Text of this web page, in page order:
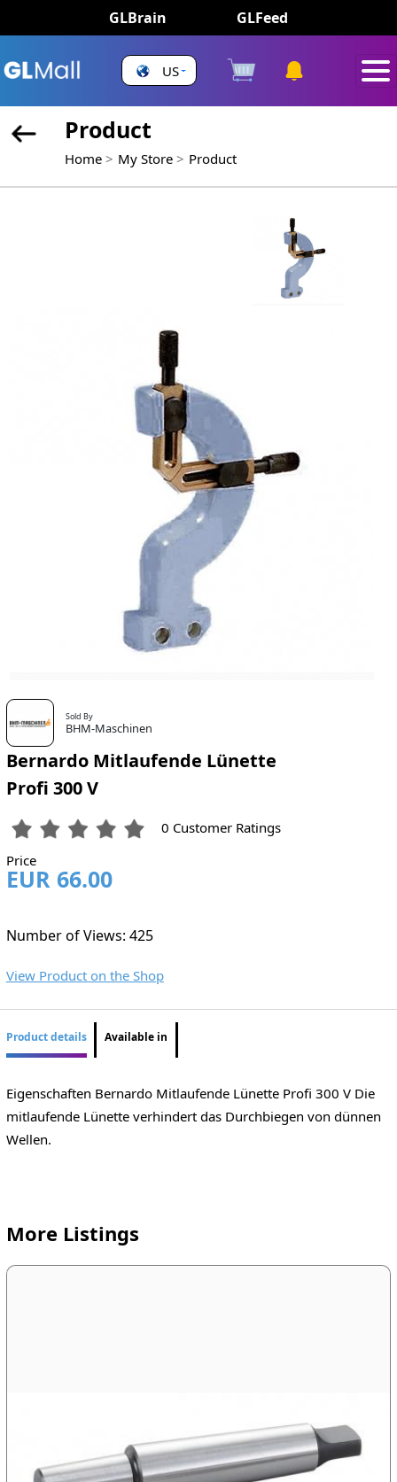
GLBrain GLFeed
US
Product
Home My Store Product
Sold By
BHM-Maschinen
Bernardo Mitlaufende Lünette
Profi 300 V
0 Customer Ratings
Price
EUR 66.00
Number of Views: 425
View Product on the Shop
Product details Available in
Eigenschaften Bernardo Mitlaufende Lünette Profi 300 V Die
mitlaufende Lünette verhindert das Durchbiegen von dünnen
Wellen.
More Listings